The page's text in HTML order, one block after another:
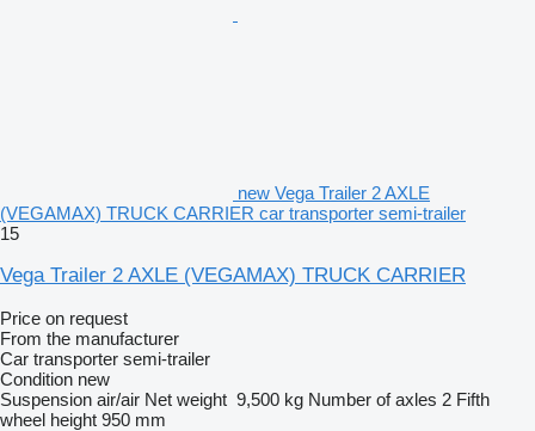
new Vega Trailer 2 AXLE
(VEGAMAX) TRUCK CARRIER car transporter semi-trailer
15
Vega Trailer 2 AXLE (VEGAMAX) TRUCK CARRIER
Price on request
From the manufacturer
Car transporter semi-trailer
Condition new
Suspension air/air Net weight 9,500 kg Number of axles 2 Fifth
wheel height 950 mm